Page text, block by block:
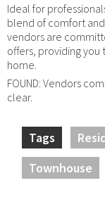
Ideal for
blend of comfort
vendors are
offers, providing
home.
FOUND: Vendors
clear.
Tags
Townhouse